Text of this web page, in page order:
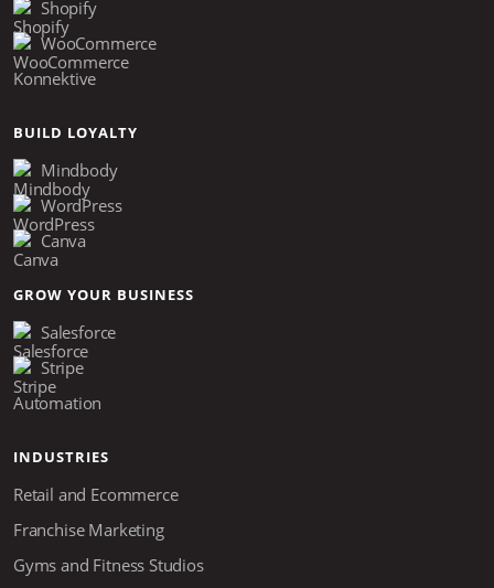
Shopify
WooCommerce
Konnektive
BUILD LOYALTY
Mindbody
WordPress
Canva
GROW YOUR BUSINESS
Salesforce
Stripe
Automation
INDUSTRIES
Retail and Ecommerce
Franchise Marketing
Gyms and Fitness Studios